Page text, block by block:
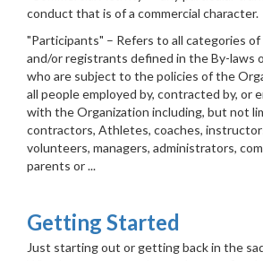
conduct that is of a commercial character.
"Participants" – Refers to all categories of
and/or registrants defined in the By-laws
who are subject to the policies of the
all people employed by, contracted by, or
with the Organization including, but not
contractors, Athletes, coaches,
volunteers, managers, administrators,
parents or ...
Getting Started
Just starting out or getting back in the